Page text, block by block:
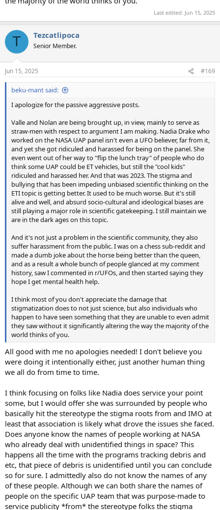
Last edited: Jun 15, 2025
T Tezcatlipoca
Senior Member.
Jun 15, 2025 #169
beku-mant said:
I apologize for the passive aggressive posts.
Valle and Nolan are being brought up, in view, mainly to serve as
straw-men with respect to argument I am making. Nadia Drake who
worked on the NASA UAP panel isn't even a UFO believer, far from it,
and yet she got ridiculed and harassed for being on the panel. She
even went out of her way to "flip the lunch tray" of people who do
think some UAP could be ET vehicles, but still the "cool kids"
ridiculed and harassed her. And that was 2023. The stigma and
bullying that has been impeding unbiased scientific thinking on the
ETI topic is getting better. It used to be much worse. But it's still
alive and well, and absurd socio-cultural and ideological biases are
still playing a major role in scientific gatekeeping. I still maintain we
are in the dark ages on this topic.
And it's not just a problem in the scientific community, they also
suffer harassment from the public. I was on a chess sub-reddit and
made a dumb joke about the horse being better than the queen,
and as a result a whole bunch of people glanced at my comment
history, saw I commented in r/UFOs, and then started saying they
hope I get mental health help.
I think most of you don't appreciate the damage that
stigmatization does to not just science, but also individuals who
happen to have seen something that they are unable to even admit
they saw without it significantly altering the way the majority of the
world thinks of you.
All good with me no apologies needed! I don't believe you
were doing it intentionally either, just another human thing
we all do from time to time.
I think focusing on folks like Nadia does service your point
some, but I would offer she was surrounded by people who
basically hit the stereotype the stigma roots from and IMO at
least that association is likely what drove the issues she faced.
Does anyone know the names of people working at NASA
who already deal with unidentified things in space? This
happens all the time with the programs tracking debris and
etc, that piece of debris is unidentified until you can conclude
so for sure. I admittedly also do not know the names of any
of these people. Although we can both share the names of
people on the specific UAP team that was purpose-made to
service publicity *from* the stereotype folks the stigma